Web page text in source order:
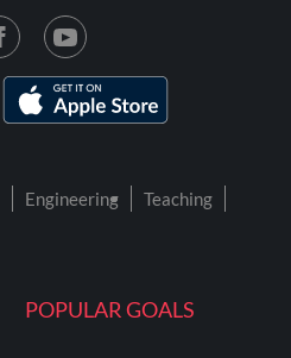
POPULAR GOALS
Engineering
Teaching